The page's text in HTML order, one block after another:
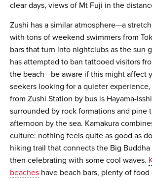
clear days, views of Mt Fuji in the
Zushi has a similar atmosphere—a
with tons of weekend swimmers from
bars that turn into nightclubs as the sun
has attempted to ban tattooed visitors
the beach—be aware if this might affect
seekers looking for a quieter
from Zushi Station by bus is Hayama-
surrounded by rock formations and pine
afternoon by the sea. Kamakura
culture: nothing feels quite as good as
hiking trail that connects the Big Buddha
then celebrating with some cool waves.
beaches have beach bars, plenty of food